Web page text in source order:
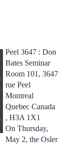
Peel 3647 : Don
Bates Seminar
Room 101, 3647
rue Peel
Montreal
Quebec Canada
, H3A 1X1
On Thursday,
May 2, the Osler